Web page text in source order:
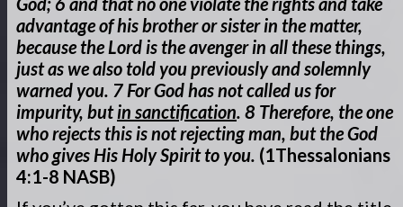
advantage of his brother or sister in the matter,
because the Lord is the avenger in all these things,
just as we also told you previously and solemnly
warned you. 7 For God has not called us for
impurity, butin sanctification. 8 Therefore, the one
who rejects this is not rejecting man, but the God
who gives His Holy Spirit to you. (1Thessalonians
4:1-8 NASB)